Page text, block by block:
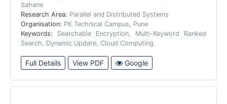
Sahane
Research Area: Parallel and Distributed Systems
Organisation: PK Technical Campus, Pune
Keywords: Searchable Encryption, Multi-Keyword Ranked
Search, Dynamic Update, Cloud Computing.
Full Details View PDF Google